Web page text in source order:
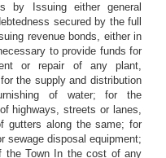
by Issuing either general
secured by the full
revenue bonds, either in
to provide funds for
or repair of any plant,
the supply and distribution
of water; for the
highways, streets or lanes,
gutters along the same; for
sewage disposal equipment;
the Town In the cost of any